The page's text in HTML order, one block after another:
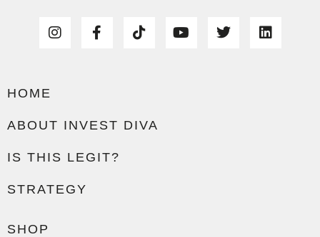
HOME
ABOUT INVEST DIVA
IS THIS LEGIT?
STRATEGY
SHOP